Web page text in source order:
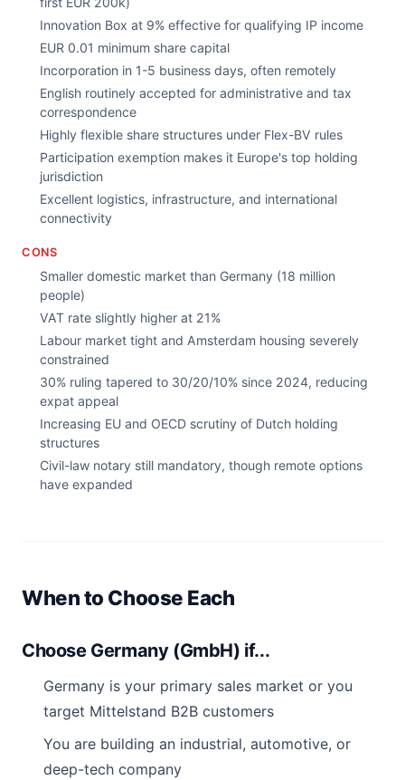
Innovation Box at 9% effective for qualifying IP income
EUR 0.01 minimum share capital
Incorporation in 1-5 business days, often remotely
English routinely accepted for administrative and tax
correspondence
Highly flexible share structures under Flex-BV rules
Participation exemption makes it Europe's top holding
jurisdiction
Excellent logistics, infrastructure, and international
connectivity
CONS
Smaller domestic market than Germany (18 million
people)
VAT rate slightly higher at 21%
Labour market tight and Amsterdam housing severely
constrained
30% ruling tapered to 30/20/10% since 2024, reducing
expat appeal
Increasing EU and OECD scrutiny of Dutch holding
structures
Civil-law notary still mandatory, though remote options
have expanded
When to Choose Each
Choose Germany (GmbH) if...
Germany is your primary sales market or you
target Mittelstand B2B customers
You are building an industrial, automotive, or
deep-tech company